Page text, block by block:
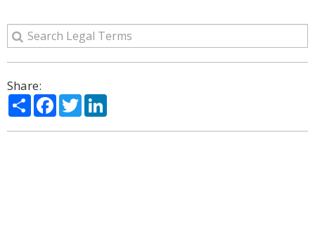
Share:
ShareFacebook
Twitter